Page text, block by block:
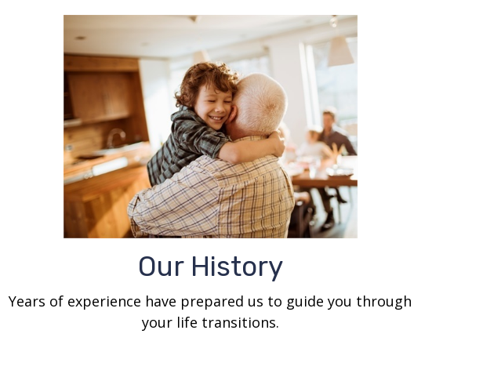
Our History
Years of experience have prepared us to guide you through
your life transitions.